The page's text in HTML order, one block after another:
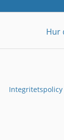
Hur
Integritetspolicy